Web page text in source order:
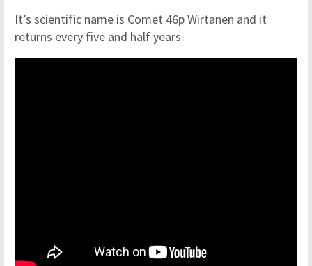
It’s scientific name is Comet 46p Wirtanen and it
returns every five and half years.